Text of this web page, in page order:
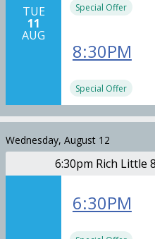
TUE
11
AUG
Special Offer
8:30PM
Special Offer
Wednesday, August 12
6:30pm Rich Little
6:30PM